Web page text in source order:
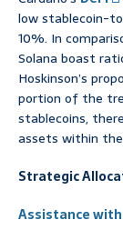
low stablecoin-
10%. In
Solana boast
Hoskinson’s
portion of the
stablecoins,
assets within
Strategic
Assistance